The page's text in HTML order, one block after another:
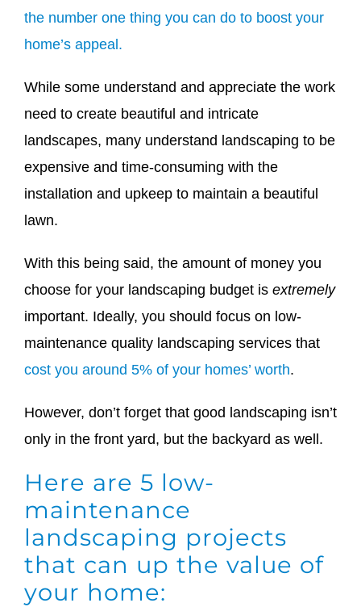
the number one thing you can do to boost your
home’s appeal.
While some understand and appreciate the work
need to create beautiful and intricate
landscapes, many understand landscaping to be
expensive and time-consuming with the
installation and upkeep to maintain a beautiful
lawn.
With this being said, the amount of money you
choose for your landscaping budget is extremely
important. Ideally, you should focus on low-
maintenance quality landscaping services that
cost you around 5% of your homes’ worth.
However, don’t forget that good landscaping isn’t
only in the front yard, but the backyard as well.
Here are 5 low-
maintenance
landscaping projects
that can up the value of
your home: